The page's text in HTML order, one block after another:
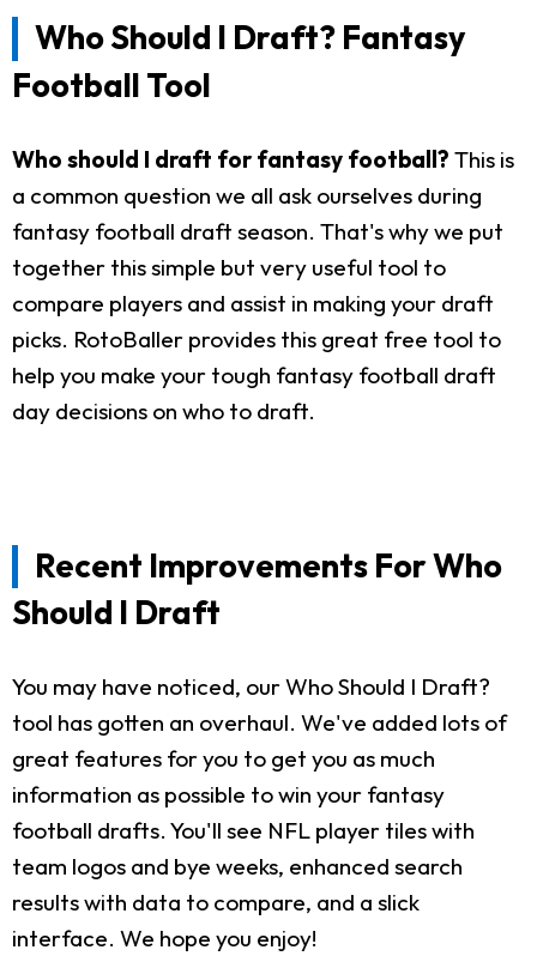
Who Should I Draft? Fantasy
Football Tool
Who should I draft for fantasy football? This is
a common question we all ask ourselves during
fantasy football draft season. That's why we put
together this simple but very useful tool to
compare players and assist in making your draft
picks. RotoBaller provides this great free tool to
help you make your tough fantasy football draft
day decisions on who to draft.
Recent Improvements For Who
Should I Draft
You may have noticed, our Who Should I Draft?
tool has gotten an overhaul. We've added lots of
great features for you to get you as much
information as possible to win your fantasy
football drafts. You'll see NFL player tiles with
team logos and bye weeks, enhanced search
results with data to compare, and a slick
interface. We hope you enjoy!